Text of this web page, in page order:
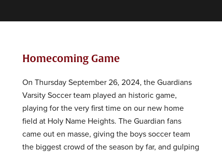
Homecoming Game
On Thursday September 26, 2024, the Guardians
Varsity Soccer team played an historic game,
playing for the very first time on our new home
field at Holy Name Heights. The Guardian fans
came out en masse, giving the boys soccer team
the biggest crowd of the season by far, and gulping